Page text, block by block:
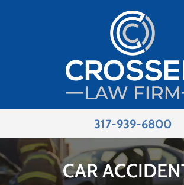
317-939-6800
CAR